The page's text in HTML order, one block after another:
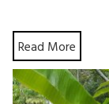
Read More